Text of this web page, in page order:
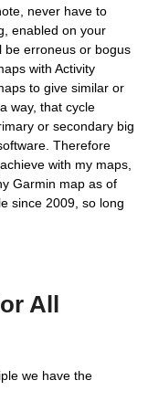
never have to
enabled on your
be erroneus or bogus
with Activity
to give similar or
way, that cycle
or secondary big
Therefore
with my maps,
Garmin map as of
since 2009, so long
All
we have the